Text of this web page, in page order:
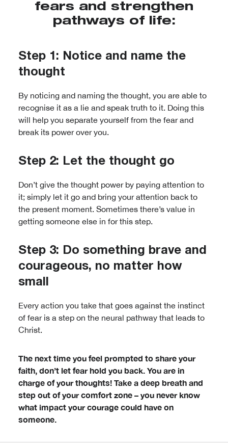
fears and strengthen
pathways of life:
Step 1: Notice and name the
thought
By noticing and naming the thought, you are able to
recognise it as a lie and speak truth to it. Doing this
will help you separate yourself from the fear and
break its power over you.
Step 2: Let the thought go
Don’t give the thought power by paying attention to
it; simply let it go and bring your attention back to
the present moment. Sometimes there’s value in
getting someone else in for this step.
Step 3: Do something brave and
courageous, no matter how
small
Every action you take that goes against the instinct
of fear is a step on the neural pathway that leads to
Christ.
The next time you feel prompted to share your
faith, don’t let fear hold you back. You are in
charge of your thoughts! Take a deep breath and
step out of your comfort zone – you never know
what impact your courage could have on
someone.